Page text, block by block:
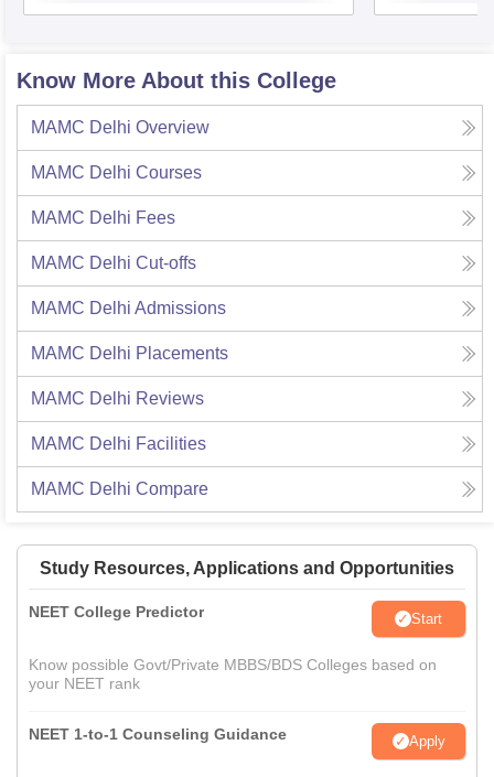
Know More About this College
MAMC Delhi Overview
MAMC Delhi Courses
MAMC Delhi Fees
MAMC Delhi Cut-offs
MAMC Delhi Admissions
MAMC Delhi Placements
MAMC Delhi Reviews
MAMC Delhi Facilities
MAMC Delhi Compare
Study Resources, Applications and Opportunities
NEET College Predictor Start
Know possible Govt/Private MBBS/BDS Colleges based on
your NEET rank
NEET 1-to-1 Counseling Guidance Apply